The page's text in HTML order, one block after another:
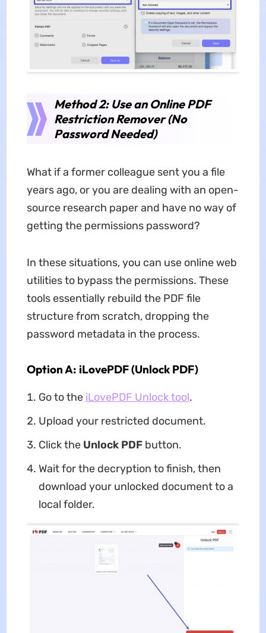
Method 2: Use an Online PDF
Restriction Remover (No
Password Needed)
What if a former colleague sent you a file
years ago, or you are dealing with an open-
source research paper and have no way of
getting the permissions password?
In these situations, you can use online web
utilities to bypass the permissions. These
tools essentially rebuild the PDF file
structure from scratch, dropping the
password metadata in the process.
Option A: iLovePDF (Unlock PDF)
Go to the iLovePDF Unlock tool.
Upload your restricted document.
Click the Unlock PDFbutton.
Wait for the decryption to finish, then
download your unlocked document to a
local folder.